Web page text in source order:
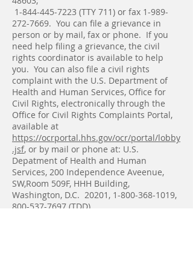
1-844-445-7223 (TTY 711) or fax 1-989-
272-7669. You can file a grievance in
person or by mail, fax or phone. If you
need help filing a grievance, the civil
rights coordinator is available to help
you. You can also file a civil rights
complaint with the U.S. Department of
Health and Human Services, Office for
Civil Rights, electronically through the
Office for Civil Rights Complaints Portal,
available at
https://ocrportal.hhs.gov/ocr/portal/lobby
.jsf, or by mail or phone at: U.S.
Depatment of Health and Human
Services, 200 Independence Aveenue,
SW,Room 509F, HHH Building,
Washington, D.C. 20201, 1-800-368-1019,
800-537-7697 (TDD).